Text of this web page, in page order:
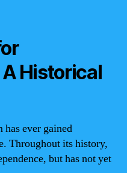
Historical
has ever gained
Throughout its history,
but has not yet